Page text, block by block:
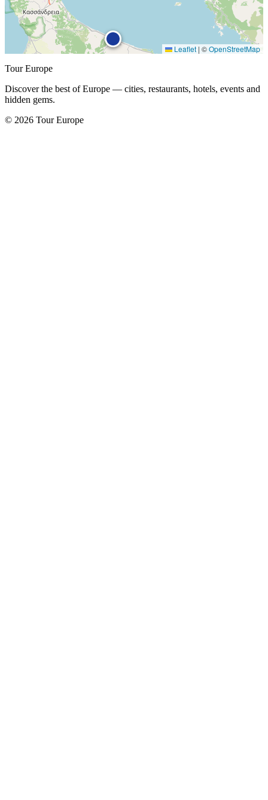
Leaflet | ©OpenStreetMap
Tour Europe
Discover the best of Europe — cities, restaurants, hotels, events and
hidden gems.
© 2026 Tour Europe